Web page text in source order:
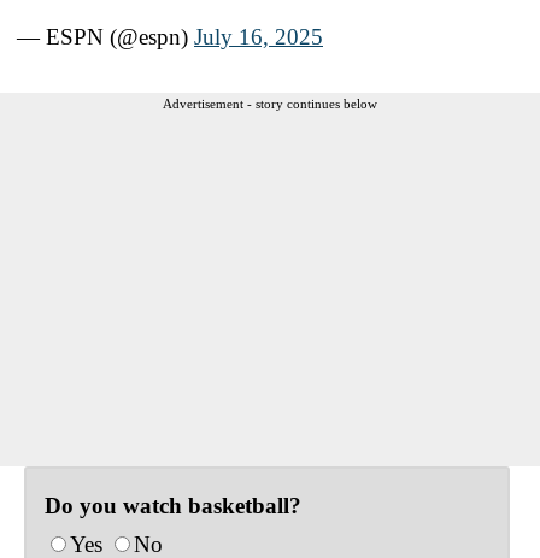
— ESPN (@espn) July 16, 2025
Advertisement - story continues below
Do you watch basketball?
Yes
No